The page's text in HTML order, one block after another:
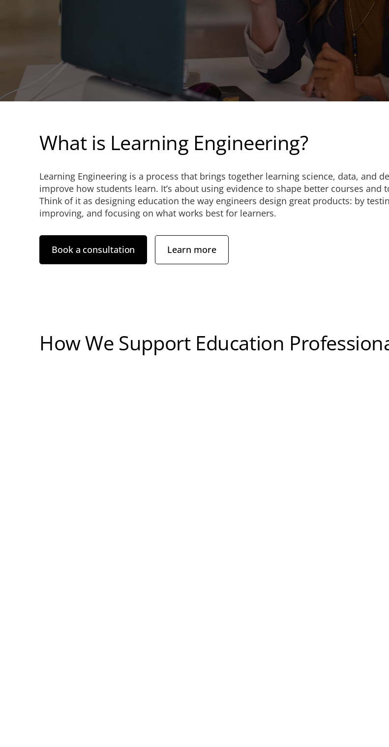
What is Learning Engineering?
Learning Engineering is a process that brings together learning science, data, and
improve how students learn. It’s about using evidence to shape better courses and
Think of it as designing education the way engineers design great products: by
improving, and focusing on what works best for learners.
Book a consultation Learn more
How We Support Education